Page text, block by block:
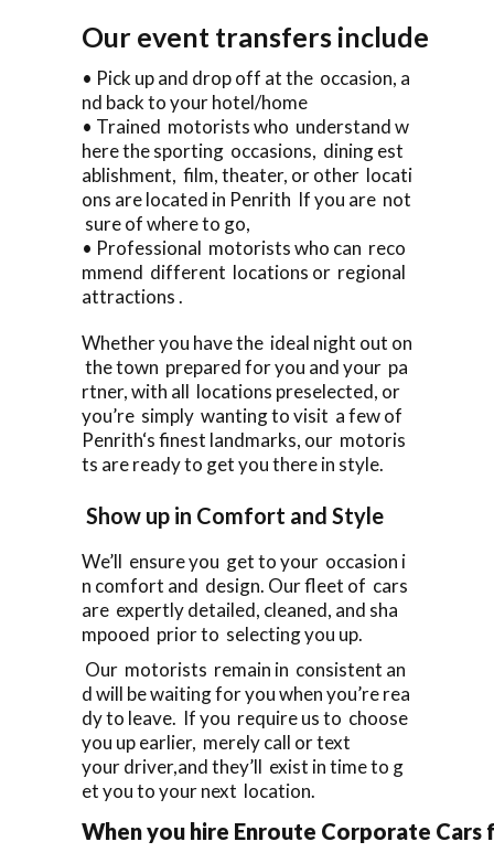
Our event transfers include
• Pick up and drop off at the occasion, a
nd back to your hotel/home
• Trained motorists who understand w
here the sporting occasions, dining est
ablishment, film, theater, or other locati
ons are located in Penrith If you are not
sure of where to go,
• Professional motorists who can reco
mmend different locations or regional
attractions .
Whether you have the ideal night out on
the town prepared for you and your pa
rtner, with all locations preselected, or
you’re simply wanting to visit a few of
Penrith‘s finest landmarks, our motoris
ts are ready to get you there in style.
Show up in Comfort and Style
We’ll ensure you get to your occasion i
n comfort and design. Our fleet of cars
are expertly detailed, cleaned, and sha
mpooed prior to selecting you up.
Our motorists remain in consistent an
d will be waiting for you when you’re rea
dy to leave. If you require us to choose
you up earlier, merely call or text
your driver,and they’ll exist in time to g
et you to your next location.
When you hire Enroute Corporate